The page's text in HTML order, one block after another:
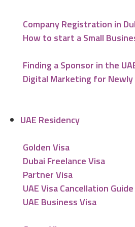
Company Registration in
How to start a Small
Finding a Sponsor in the
Digital Marketing for
UAE Residency
Golden Visa
Dubai Freelance Visa
Partner Visa
UAE Visa Cancellation Guide
UAE Business Visa